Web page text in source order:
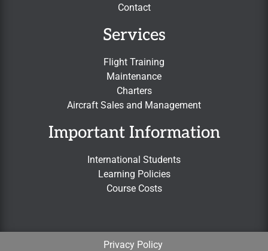
Contact
Services
Flight Training
Maintenance
Charters
Aircraft Sales and Management
Important Information
International Students
Learning Policies
Course Costs
Privacy Policy